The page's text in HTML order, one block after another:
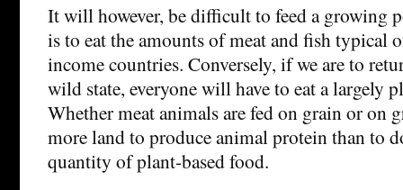
It will however, be difficult to feed a growing
is to eat the amounts of meat and fish typical
income countries. Conversely, if we are to
wild state, everyone will have to eat a largely
Whether meat animals are fed on grain or on
more land to produce animal protein than to
quantity of plant-based food.